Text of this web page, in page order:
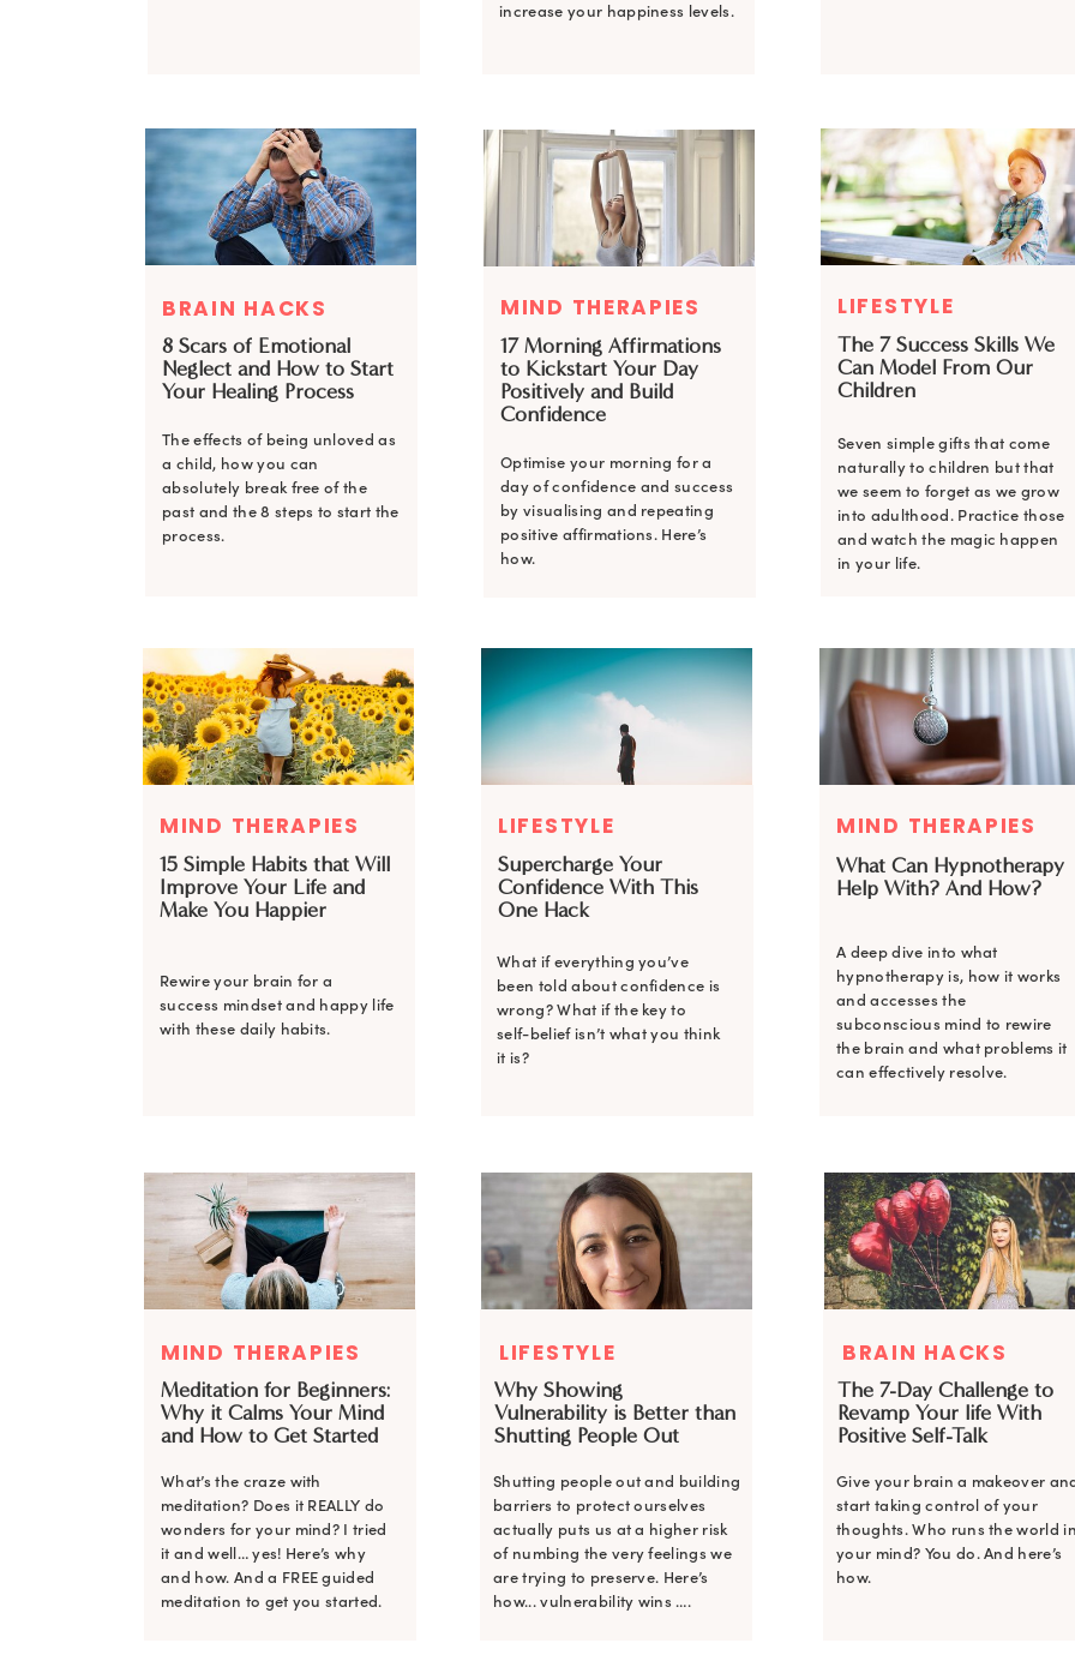
What Can Hypnotherapy
Help With? And How?
A deep dive into what
hypnotherapy is, how it works
and accesses the
subconscious mind to rewire
the brain and what problems it
can effectively resolve.
MIND THERAPIES
increase your happiness levels.
17 Morning Affirmations
to Kickstart Your Day
Positively and Build
Confidence
Optimise your morning for a
day of confidence and success
by visualising and repeating
positive affirmations. Here’s
how.
MIND THERAPIES
The 7 Success Skills We
Can Model From Our
Children
Seven simple gifts that come
naturally to children but that
we seem to forget as we grow
into adulthood. Practice those
and watch the magic happen
in your life.
LIFESTYLE
8 Scars of Emotional
Neglect and How to Start
Your Healing Process
The effects of being unloved as
a child, how you can
absolutely break free of the
past and the 8 steps to start the
process.
BRAIN HACKS
15 Simple Habits that Will
Improve Your Life and
Make You Happier
Rewire your brain for a
success mindset and happy life
with these daily habits.
MIND THERAPIES
Supercharge Your
Confidence With This
One Hack
What if everything you’ve
been told about confidence is
wrong? What if the key to
self-belief isn’t what you think
it is?
LIFESTYLE
Meditation for Beginners:
Why it Calms Your Mind
and How to Get Started
What’s the craze with
meditation? Does it REALLY do
wonders for your mind? I tried
it and well… yes! Here’s why
and how. And a FREE guided
meditation to get you started.
MIND THERAPIES LIFESTYLE
Why Showing
Vulnerability is Better than
Shutting People Out
Shutting people out and building
barriers to protect ourselves
actually puts us at a higher risk
of numbing the very feelings we
are trying to preserve. Here’s
how... vulnerability wins ….
BRAIN HACKS
The 7-Day Challenge to
Revamp Your life With
Positive Self-Talk
Give your brain a makeover
start taking control of your
thoughts. Who runs the world
your mind? You do. And here’s
how.